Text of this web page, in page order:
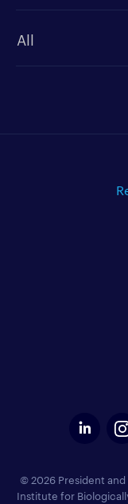
© 2026 President
Institute for